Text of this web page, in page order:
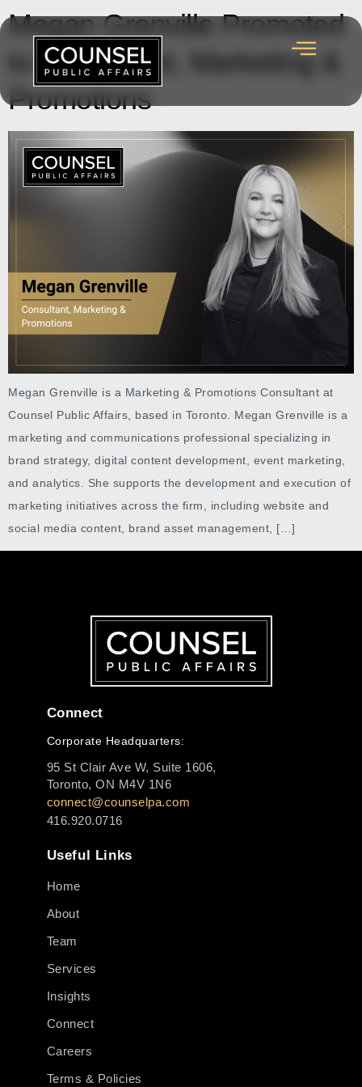
Megan Grenville Promoted
to Consultant, Marketing &
Promotions
Megan Grenville is a Marketing & Promotions Consultant at
Counsel Public Affairs, based in Toronto. Megan Grenville is a
marketing and communications professional specializing in
brand strategy, digital content development, event marketing,
and analytics. She supports the development and execution of
marketing initiatives across the firm, including website and
social media content, brand asset management, […]
Connect
Corporate Headquarters:
95 St Clair Ave W, Suite 1606,
Toronto, ON M4V 1N6
connect@counselpa.com
416.920.0716
Useful Links
Home
About
Team
Services
Insights
Connect
Careers
Terms & Policies